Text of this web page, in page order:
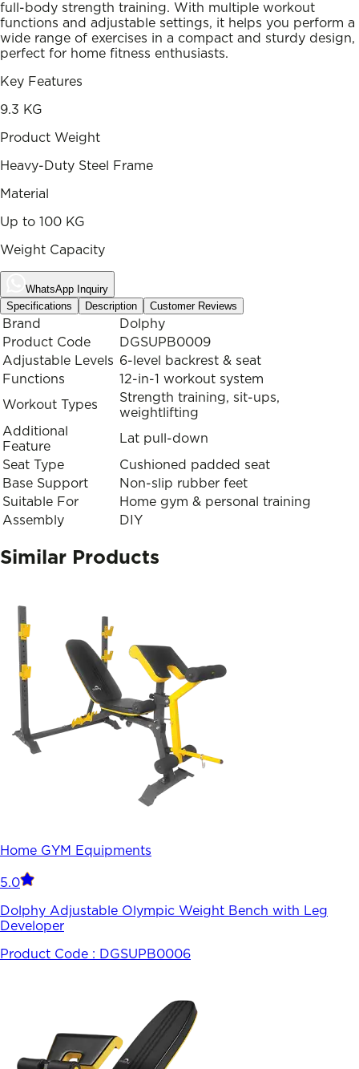
full-body strength training. With multiple workout
functions and adjustable settings, it helps you perform a
wide range of exercises in a compact and sturdy design,
perfect for home fitness enthusiasts.
Key Features
9.3 KG
Product Weight
Heavy-Duty Steel Frame
Material
Up to 100 KG
Weight Capacity
WhatsApp Inquiry
Specifications
Description Customer Reviews
Brand
Dolphy
Product Code
DGSUPB0009
Adjustable Levels 6-level backrest & seat
Functions
12-in-1 workout system
Workout Types
Strength training, sit-ups,
weightlifting
Additional
Feature
Lat pull-down
Seat Type
Cushioned padded seat
Base Support
Non-slip rubber feet
Suitable For
Home gym & personal training
Assembly
DIY
Similar Products
Home GYM Equipments
5.0
Dolphy Adjustable Olympic Weight Bench with Leg
Developer
Product Code : DGSUPB0006